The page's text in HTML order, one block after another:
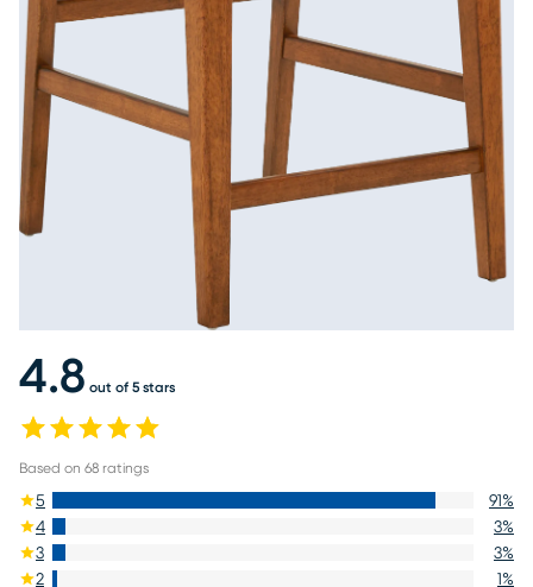
4.8 out of 5 stars
Based on 68 ratings
5 91%
4
3%
3
3%
2
1%